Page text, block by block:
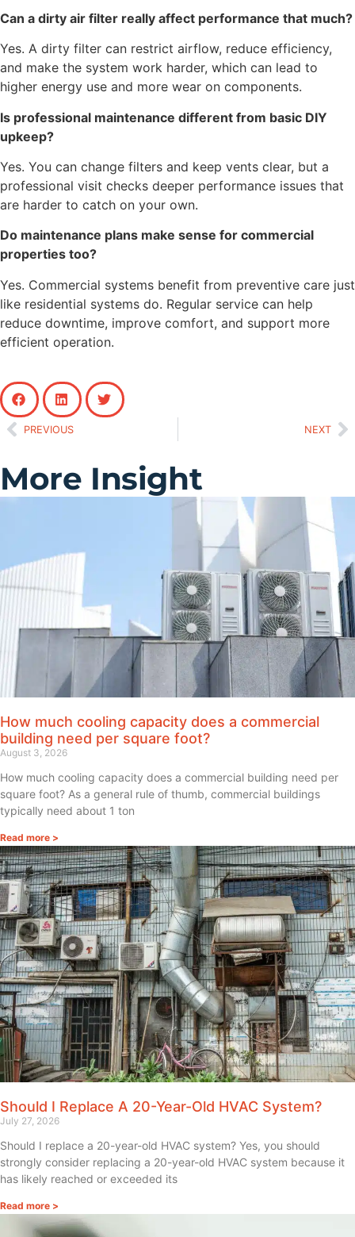
Can a dirty air filter really affect performance that much?
Yes. A dirty filter can restrict airflow, reduce efficiency,
and make the system work harder, which can lead to
higher energy use and more wear on components.
Is professional maintenance different from basic DIY
upkeep?
Yes. You can change filters and keep vents clear, but a
professional visit checks deeper performance issues that
are harder to catch on your own.
Do maintenance plans make sense for commercial
properties too?
Yes. Commercial systems benefit from preventive care just
like residential systems do. Regular service can help
reduce downtime, improve comfort, and support more
efficient operation.
PREVIOUS NEXT
More Insight
How much cooling capacity does a commercial
building need per square foot?
August 3, 2026
How much cooling capacity does a commercial building need per
square foot? As a general rule of thumb, commercial buildings
typically need about 1 ton
Read more >
Should I Replace A 20-Year-Old HVAC System?
July 27, 2026
Should I replace a 20-year-old HVAC system? Yes, you should
strongly consider replacing a 20-year-old HVAC system because it
has likely reached or exceeded its
Read more >